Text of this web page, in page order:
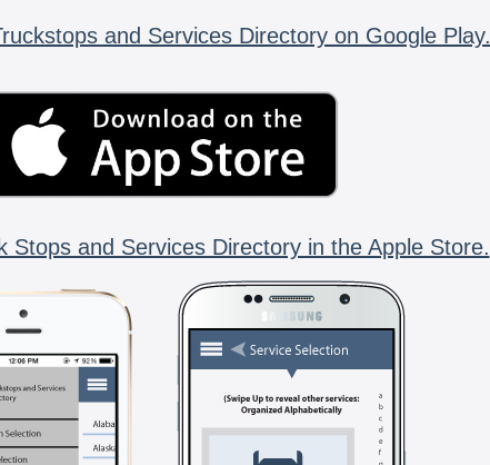
and Services Directory on Google Play.
Stops and Services Directory in the Apple Store.